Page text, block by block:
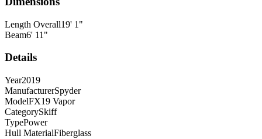
Length Overall19' 1 "
Beam6' 11 "
Details
Year2019
ManufacturerSpyder
ModelFX19 Vapor
CategorySkiff
TypePower
Hull MaterialFiberglass